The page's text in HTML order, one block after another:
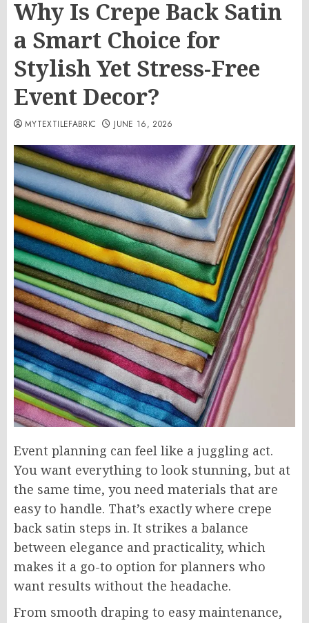
Why Is Crepe Back Satin
a Smart Choice for
Stylish Yet Stress-Free
Event Decor?
MYTEXTILEFABRIC JUNE 16, 2026
Event planning can feel like a juggling act.
You want everything to look stunning, but at
the same time, you need materials that are
easy to handle. That’s exactly where crepe
back satin steps in. It strikes a balance
between elegance and practicality, which
makes it a go-to option for planners who
want results without the headache.
From smooth draping to easy maintenance,